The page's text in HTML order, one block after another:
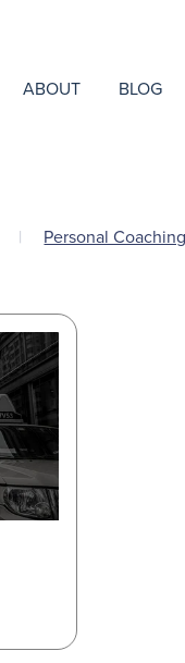
ABOUT BLOG
| Personal Coaching